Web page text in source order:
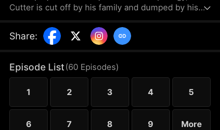
Cutter is cut off by his family and dumped by his
However, Mark awakens the Supreme Deific
Weapon System. He unlocks Drakonian Deific
shakes the world. By hunting Voidbeasts, he earns
Deific Coins to unlock more weapons and become
exponentially stronger.
Share:
Episode List(60 Episodes)
1 2 3 4 5
6 7 8 9 More